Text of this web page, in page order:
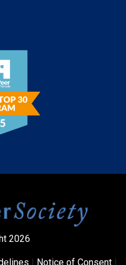
2026
| Notice of Consent |